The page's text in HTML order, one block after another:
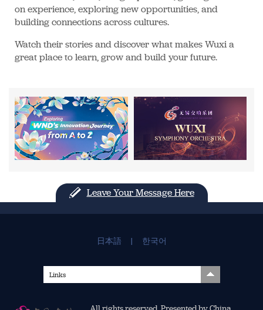
on experience, exploring new opportunities, and
building connections across cultures.
Watch their stories and discover what makes Wuxi a
great place to learn, grow and build your future.
Leave Your Message Here
日本語 | 한국어
Links